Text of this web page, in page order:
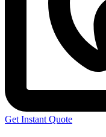
Get Instant Quote